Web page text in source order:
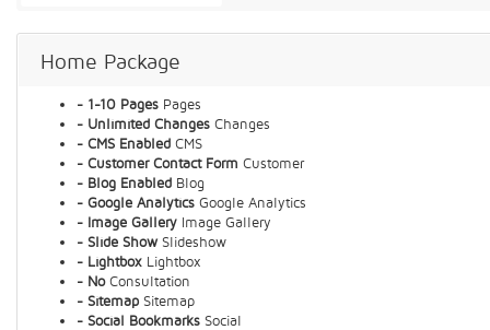
Home Package
- 1-10 Pages Pages
- Unlimited Changes Changes
- CMS Enabled CMS
- Customer Contact Form Customer
- Blog Enabled Blog
- Google Analytics Google Analytics
- Image Gallery Image Gallery
- Slide ShowSlideshow
- Lightbox Lightbox
- NoConsultation
- Sitemap Sitemap
- Social Bookmarks Social